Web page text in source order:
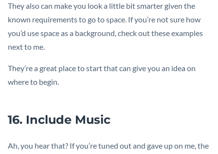
They also can make you look a little bit smarter given the
known requirements to go to space. If you’re not sure how
you’d use space as a background, check out these examples
next to me.
They’re a great place to start that can give you an idea on
where to begin.
16. Include Music
Ah, you hear that? If you’re tuned out and gave up on me, the